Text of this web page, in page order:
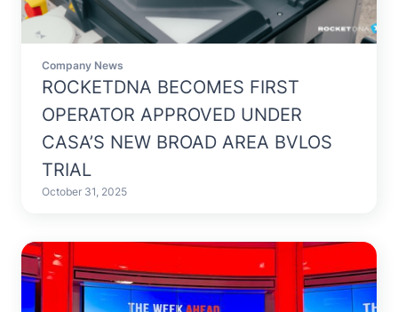
Company News
ROCKETDNA BECOMES FIRST
OPERATOR APPROVED UNDER
CASA’S NEW BROAD AREA BVLOS
TRIAL
October 31, 2025